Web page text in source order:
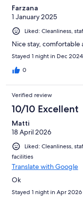
Farzana
1 January 2025
Liked: Cleanliness,
Nice stay, comfortable
Stayed 1 night in Dec 2024
0
Verified review
10/10 Excellent
Matti
18 April 2026
Liked: Cleanliness,
facilities
Translate with Google
Ok
Stayed 1 night in Apr 2026